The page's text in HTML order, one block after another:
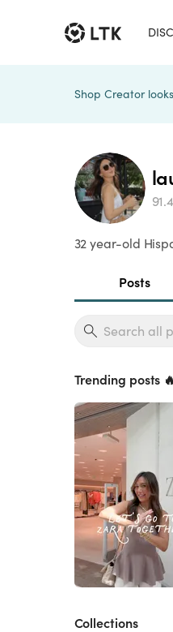
Shop Creator
32 year-old
Posts
Trending posts
Collections